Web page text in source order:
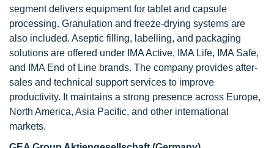
segment delivers equipment for tablet and capsule
processing. Granulation and freeze-drying systems are
also included. Aseptic filling, labelling, and packaging
solutions are offered under IMA Active, IMA Life, IMA Safe,
and IMA End of Line brands. The company provides after-
sales and technical support services to improve
productivity. It maintains a strong presence across Europe,
North America, Asia Pacific, and other international
markets.